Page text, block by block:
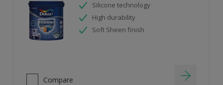
Silicone technology
High durability
Soft Sheen finish
Compare